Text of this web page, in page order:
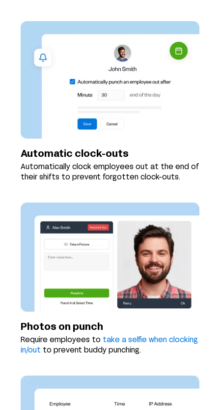
Automatic clock-outs
Automatically clock employees out at the end of
their shifts to prevent forgotten clock-outs.
Photos on punch
Require employees to take a selfie when clocking
in/out to prevent buddy punching.